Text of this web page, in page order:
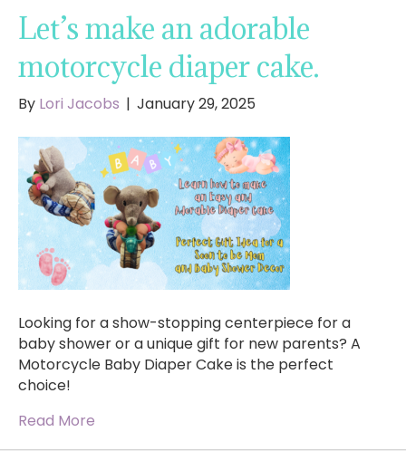
Let’s make an adorable
motorcycle diaper cake.
By Lori Jacobs | January 29, 2025
Looking for a show-stopping centerpiece for a
baby shower or a unique gift for new parents? A
Motorcycle Baby Diaper Cake is the perfect
choice!
Read More